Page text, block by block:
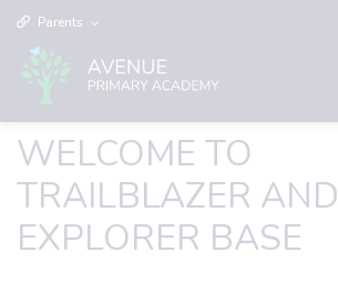
Parents
WELCOME TO
TRAILBLAZER AND
EXPLORER BASE